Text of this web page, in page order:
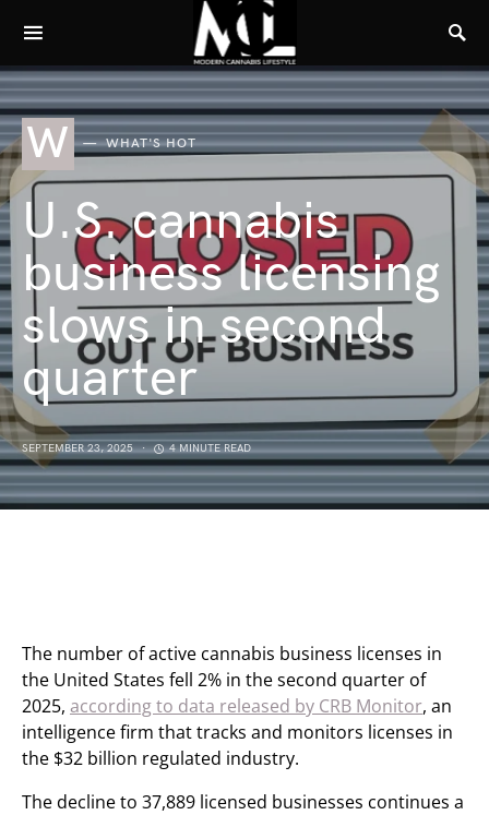
W WHAT'S HOT
U.S. cannabis
business licensing
slows in second
quarter
SEPTEMBER 23, 2025 4 MINUTE READ
The number of active cannabis business licenses in
the United States fell 2% in the second quarter of
2025, according to data released by CRB Monitor, an
intelligence firm that tracks and monitors licenses in
the $32 billion regulated industry.
The decline to 37,889 licensed businesses continues a